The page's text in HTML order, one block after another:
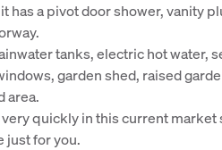
has a pivot door shower, vanity
tanks, electric hot water,
garden shed, raised
area.
quickly in this current market
just for you.